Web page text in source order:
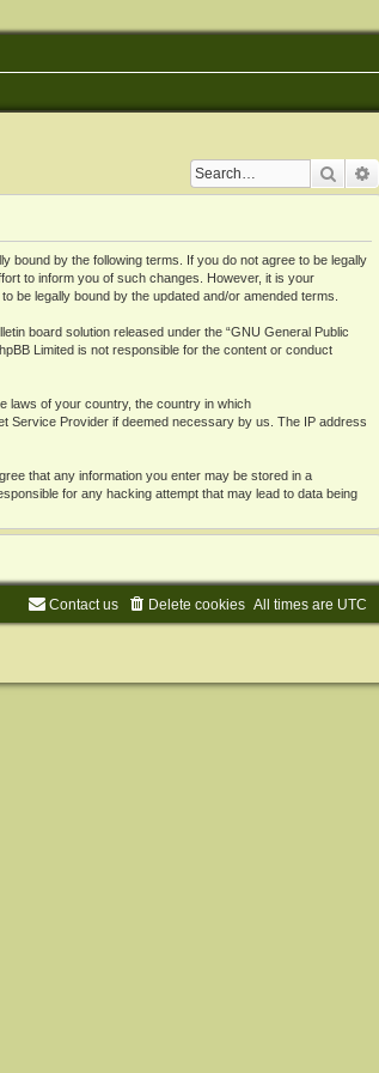
Search
bound by the following terms. If you do not agree to be legally
to inform you of such changes. However, it is your
be legally bound by the updated and/or amended terms.
board solution released under the “GNU General Public
Limited is not responsible for the content or conduct
laws of your country, the country in which
Service Provider if deemed necessary by us. The IP address
that any information you enter may be stored in a
for any hacking attempt that may lead to data being
All times are UTC
Delete cookies
Contact us